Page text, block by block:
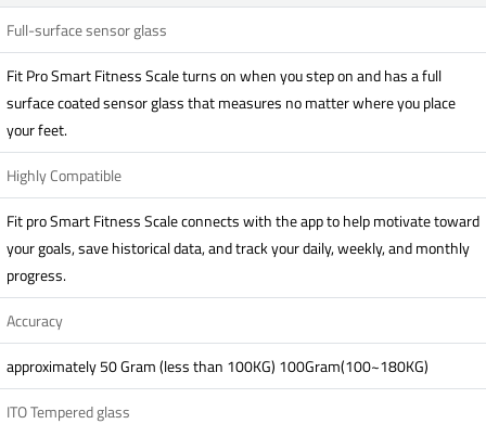
Full-surface sensor glass
Fit Pro Smart Fitness Scale turns on when you step on and has a full
surface coated sensor glass that measures no matter where you place
your feet.
Highly Compatible
Fit pro Smart Fitness Scale connects with the app to help motivate toward
your goals, save historical data, and track your daily, weekly, and monthly
progress.
Accuracy
approximately 50 Gram (less than 100KG) 100Gram(100~180KG)
ITO Tempered glass